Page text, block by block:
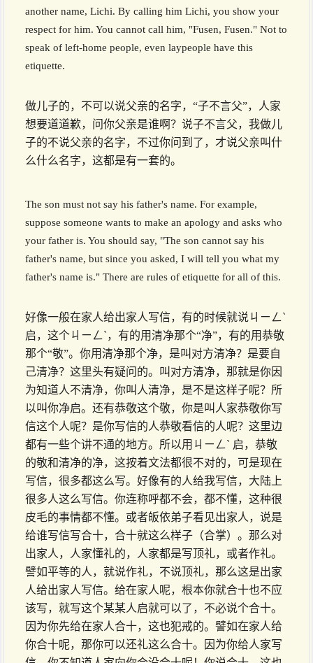
another name, Lichi. By calling him Lichi, you show your
respect for him. You cannot call him, "Fusen, Fusen." Not to
speak of left-home people, even laypeople have this
etiquette.
做儿子的，不可以说父亲的名字，“子不言父”，人家
想要道道歉，问你父亲是谁啊？说子不言父，我做儿
子的不说父亲的名字，不过你问到了，才说父亲叫什
么什么名字，这都是有一套的。
The son must not say his father's name. For example,
suppose someone wants to make an apology and asks who
your father is. You should say, "The son cannot say his
father's name, but since you asked, I will tell you what my
father's name is." There are rules of etiquette for all of this.
好像一般在家人给出家人写信，有的时候就说ㄐㄧㄥˋ
启，这个ㄐㄧㄥˋ，有的用清净那个“净”，有的用恭敬
那个“敬”。你用清净那个净，是叫对方清净？是要自
己清净？这里头有疑问的。叫对方清净，那就是你因
为知道人不清净，你叫人清净，是不是这样子呢？所
以叫你净启。还有恭敬这个敬，你是叫人家恭敬你写
信这个人呢？是你写信的人恭敬看信的人呢？这里边
都有一些个讲不通的地方。所以用ㄐㄧㄥˋ 启，恭敬
的敬和清净的净，这按着文法都很不对的，可是现在
写信，很多都这么写。好像有的人给我写信，大陆上
很多人这么写信。你连称呼都不会，都不懂，这种很
皮毛的事情都不懂。或者皈依弟子看见出家人，说是
给谁写信写合十，合十就这么样子（合掌）。那么对
出家人，人家懂礼的，人家都是写顶礼，或者作礼。
譬如平等的人，就说作礼，不说顶礼，那么这是出家
人给出家人写信。给在家人呢，根本你就合十也不应
该写，就写这个某某人启就可以了，不必说个合十。
因为你先给在家人合十，这也犯戒的。譬如在家人给
你合十呢，那你可以还礼这么合十。因为你给人家写